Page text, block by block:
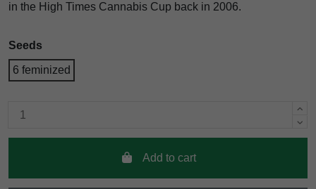
in the High Times Cannabis Cup back in 2006.
Seeds
6 feminized
Add to cart